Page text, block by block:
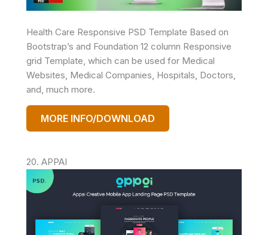
Health Care Responsive PSD Template Based on
Bootstrap’s and Foundation 12 column Responsive
grid Template, which can be used for Medical
Websites, Medical Companies, Hospitals, Doctors,
and, much more.
MORE INFO/DOWNLOAD
20. APPAI